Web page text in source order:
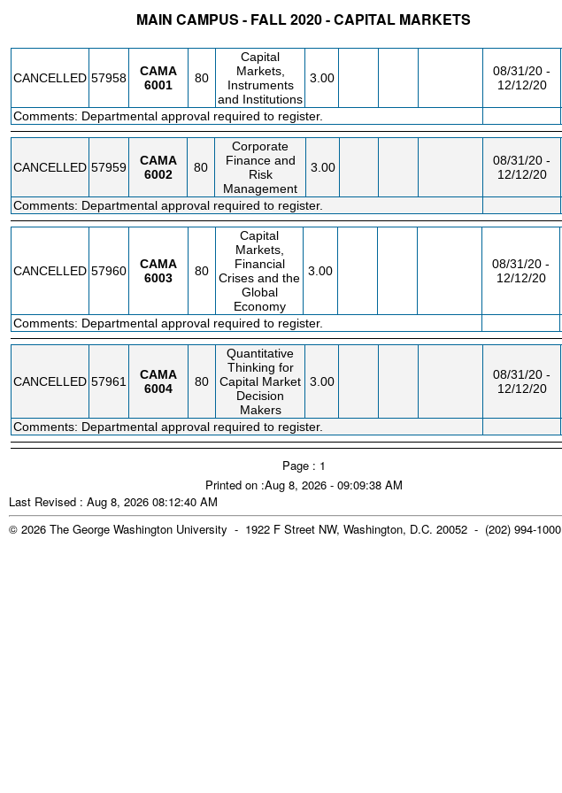
MAIN CAMPUS - FALL 2020 - CAPITAL MARKETS
CANCELLED 57958
CAMA
6001
80
Capital
Markets,
Instruments
and Institutions
3.00
08/31/20 -
12/12/20
Comments: Departmental approval required to register.
CANCELLED 57959
CAMA
6002
80
Corporate
Finance and
Risk
Management
3.00
08/31/20 -
12/12/20
Comments: Departmental approval required to register.
CANCELLED 57960
CAMA
6003
80
Capital
Markets,
Financial
Crises and the
Global
Economy
3.00
08/31/20 -
12/12/20
Comments: Departmental approval required to register.
CANCELLED 57961
CAMA
6004
80
Quantitative
Thinking for
Capital Market
Decision
Makers
3.00
08/31/20 -
12/12/20
Comments: Departmental approval required to register.
Page : 1
Printed on :Aug 8, 2026 - 09:09:38 AM
Last Revised : Aug 8, 2026 08:12:40 AM
© 2026 The George Washington University - 1922 F Street NW, Washington, D.C. 20052 - (202) 994-1000